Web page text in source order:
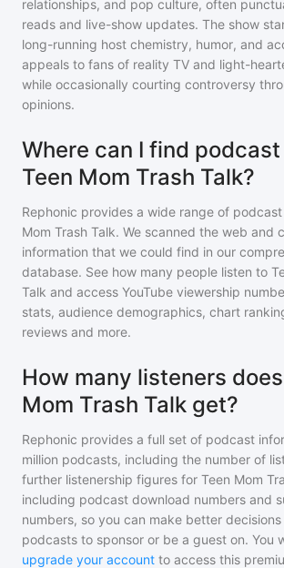
relationships, and pop culture, often
reads and live-show updates. The show
long-running host chemistry, humor, and
appeals to fans of reality TV and light-
while occasionally courting controversy
opinions.
Where can I find
Teen Mom Trash Talk?
Rephonic provides a wide range of
Mom Trash Talk. We scanned the web and
information that we could find in our
database. See how many people listen to
Talk and access YouTube viewership
stats, audience demographics, chart
reviews and more.
How many listeners
Mom Trash Talk get?
Rephonic provides a full set of podcast
million podcasts, including the number of
further listenership figures for Teen Mom
including podcast download numbers and
numbers, so you can make better
podcasts to sponsor or be a guest on. You
upgrade your account to access this